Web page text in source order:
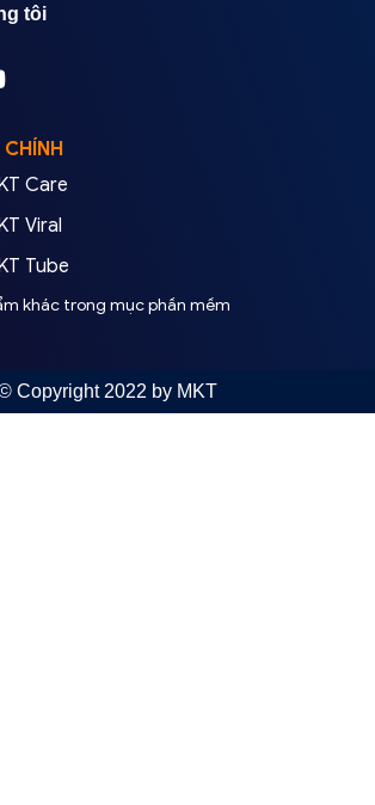
tôi
Care
Viral
Tube
khác trong mục phần mềm
Copyright 2022 by MKT